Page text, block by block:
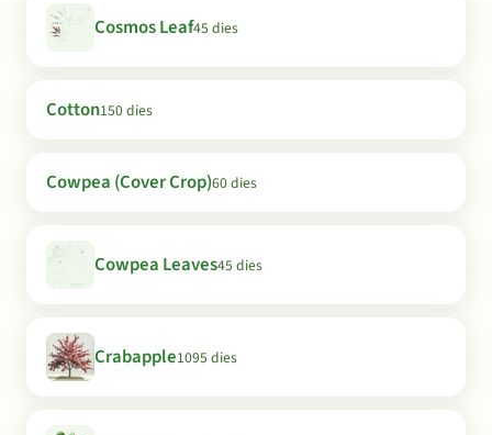
Cosmos Leaf45 dies
Cotton150 dies
Cowpea (Cover Crop)60 dies
Cowpea Leaves45 dies
Crabapple1095 dies